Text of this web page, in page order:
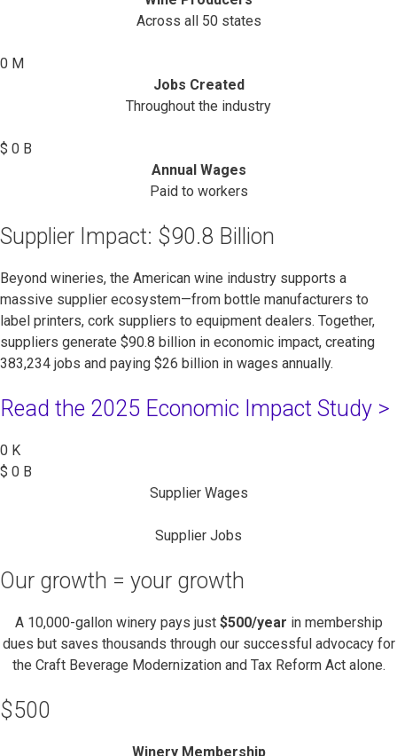
Across all 50 states
0 M
Jobs Created
Throughout the industry
$ 0 B
Annual Wages
Paid to workers
Supplier Impact: $90.8 Billion
Beyond wineries, the American wine industry supports a
massive supplier ecosystem—from bottle manufacturers to
label printers, cork suppliers to equipment dealers. Together,
suppliers generate $90.8 billion in economic impact, creating
383,234 jobs and paying $26 billion in wages annually.
Read the 2025 Economic Impact Study >
0 K
$ 0 B
Supplier Wages
Supplier Jobs
Our growth = your growth
A 10,000-gallon winery pays just $500/year in membership
dues but saves thousands through our successful advocacy for
the Craft Beverage Modernization and Tax Reform Act alone.
$500
Winery Membership